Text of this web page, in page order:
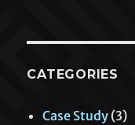
CATEGORIES
Case Study (3)